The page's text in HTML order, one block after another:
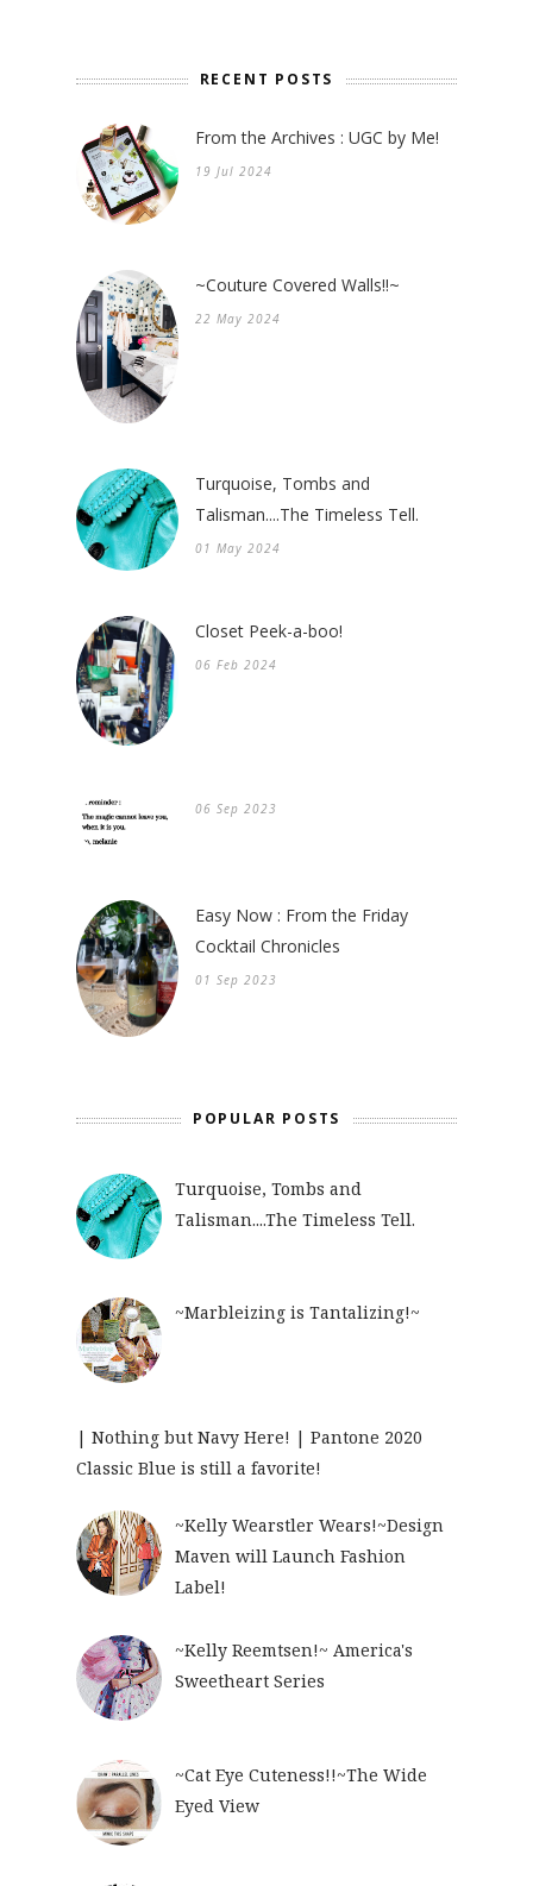
RECENT POSTS
From the Archives : UGC by Me!
19 Jul 2024
~Couture Covered Walls!!~
22 May 2024
Turquoise, Tombs and
Talisman....The Timeless Tell.
01 May 2024
Closet Peek-a-boo!
06 Feb 2024
06 Sep 2023
Easy Now : From the Friday
Cocktail Chronicles
01 Sep 2023
POPULAR POSTS
Turquoise, Tombs and
Talisman....The Timeless Tell.
~Marbleizing is Tantalizing!~
| Nothing but Navy Here! | Pantone 2020
Classic Blue is still a favorite!
~Kelly Wearstler Wears!~Design
Maven will Launch Fashion
Label!
~Kelly Reemtsen!~ America's
Sweetheart Series
~Cat Eye Cuteness!!~The Wide
Eyed View